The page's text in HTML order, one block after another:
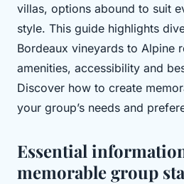
villas, options abound to suit
style. This guide highlights
Bordeaux vineyards to Alpine
amenities, accessibility and
Discover how to create
your group’s needs and
Essential
memorable group